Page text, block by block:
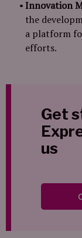
Innovation
the
a platform
efforts.
Get
us